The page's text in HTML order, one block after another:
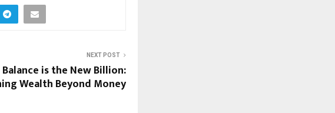
NEXT POST
Balance is the New Billion:
Wealth Beyond Money